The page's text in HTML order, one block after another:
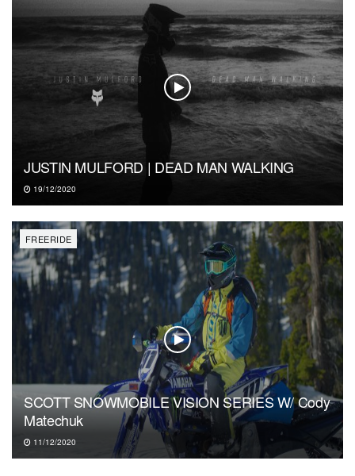
JUSTIN MULFORD | DEAD MAN WALKING
19/12/2020
FREERIDE
SCOTT SNOWMOBILE VISION SERIES W/ Cody
Matechuk
11/12/2020